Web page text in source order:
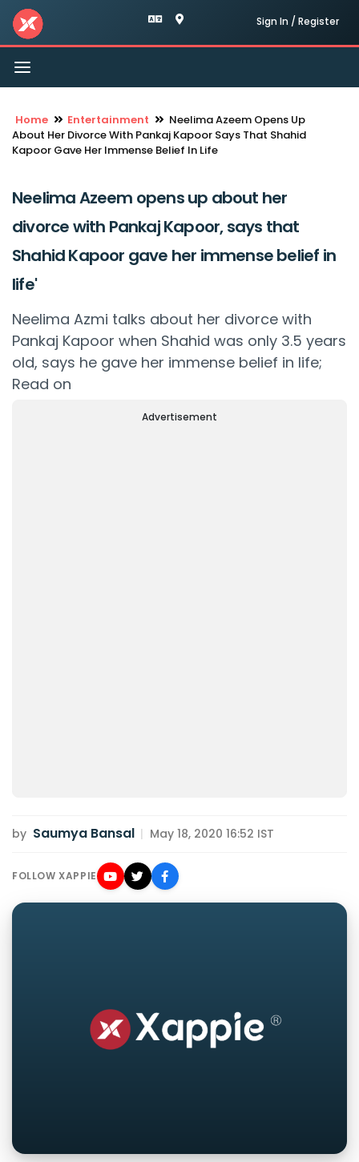
Sign In / Register
Toggle
navigation
Home Entertainment
Neelima Azeem Opens Up
About Her Divorce With Pankaj Kapoor Says That Shahid
Kapoor Gave Her Immense Belief In Life
Neelima Azeem opens up about her
divorce with Pankaj Kapoor, says that
Shahid Kapoor gave her immense belief in
life'
Neelima Azmi talks about her divorce with
Pankaj Kapoor when Shahid was only 3.5 years
old, says he gave her immense belief in life;
Read on
Advertisement
by Saumya Bansal | May 18, 2020 16:52 IST
FOLLOW XAPPIE